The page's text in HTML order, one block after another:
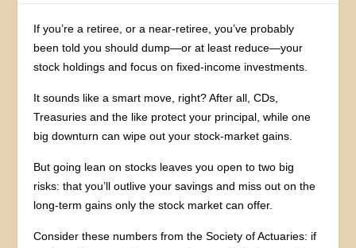
If you’re a retiree, or a near-retiree, you’ve probably
been told you should dump—or at least reduce—your
stock holdings and focus on fixed-income investments.
It sounds like a smart move, right? After all, CDs,
Treasuries and the like protect your principal, while one
big downturn can wipe out your stock-market gains.
But going lean on stocks leaves you open to two big
risks: that you’ll outlive your savings and miss out on the
long-term gains only the stock market can offer.
Consider these numbers from the Society of Actuaries: if